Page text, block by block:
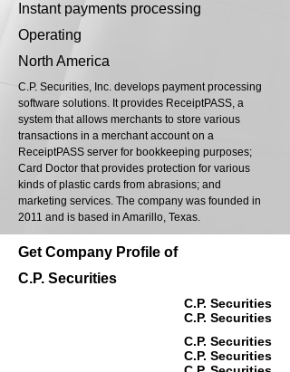
Instant payments processing
Operating
North America
C.P. Securities, Inc. develops payment processing
software solutions. It provides ReceiptPASS, a
system that allows merchants to store various
transactions in a merchant account on a
ReceiptPASS server for bookkeeping purposes;
Card Doctor that provides protection for various
kinds of plastic cards from abrasions; and
marketing services. The company was founded in
2011 and is based in Amarillo, Texas.
Get Company Profile of
C.P. Securities
C.P. Securities
C.P. Securities
C.P. Securities
C.P. Securities